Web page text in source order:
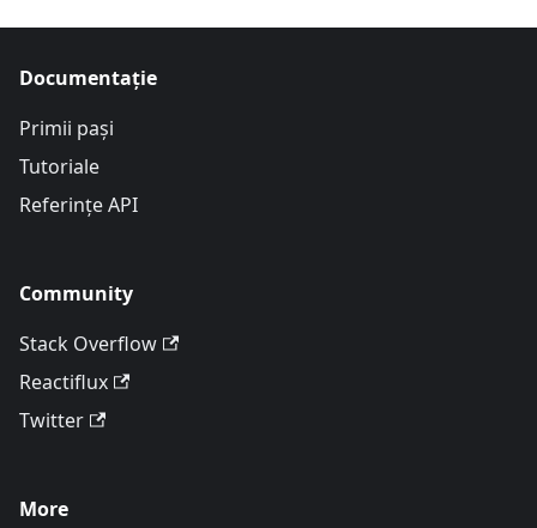
Documentație
Primii pași
Tutoriale
Referințe API
Community
Stack Overflow
Reactiflux
Twitter
More